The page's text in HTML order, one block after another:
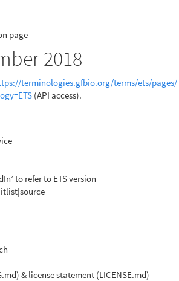
page
2018
terminologies.gfbio.org/terms/ets/pages/
(API access).
to refer to ETS version
& license statement (LICENSE.md)